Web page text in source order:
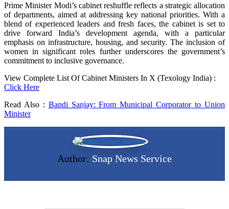
Prime Minister Modi’s cabinet reshuffle reflects a strategic allocation
of departments, aimed at addressing key national priorities. With a
blend of experienced leaders and fresh faces, the cabinet is set to
drive forward India’s development agenda, with a particular
emphasis on infrastructure, housing, and security. The inclusion of
women in significant roles further underscores the government’s
commitment to inclusive governance.
View Complete List Of Cabinet Ministers In X (Texology India) :
Click Here
Read Also : Bandi Sanjay: From Municipal Corporator to Union
Minister
Author: Snap News Service